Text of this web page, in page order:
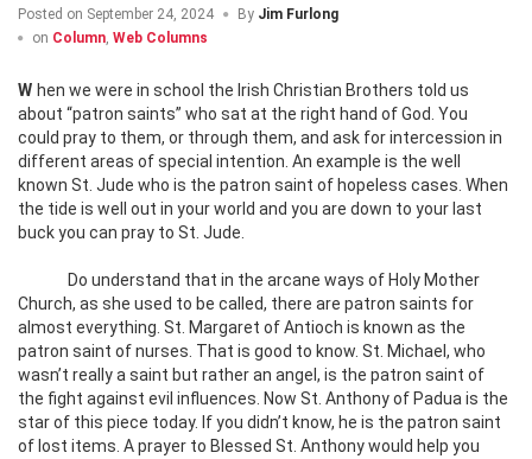
Posted on September 24, 2024 By Jim Furlong
on Column, Web Columns
When we were in school the Irish Christian Brothers told us
about “patron saints” who sat at the right hand of God. You
could pray to them, or through them, and ask for intercession in
different areas of special intention. An example is the well
known St. Jude who is the patron saint of hopeless cases. When
the tide is well out in your world and you are down to your last
buck you can pray to St. Jude.
Do understand that in the arcane ways of Holy Mother
Church, as she used to be called, there are patron saints for
almost everything. St. Margaret of Antioch is known as the
patron saint of nurses. That is good to know. St. Michael, who
wasn’t really a saint but rather an angel, is the patron saint of
the fight against evil influences. Now St. Anthony of Padua is the
star of this piece today. If you didn’t know, he is the patron saint
of lost items. A prayer to Blessed St. Anthony would help you